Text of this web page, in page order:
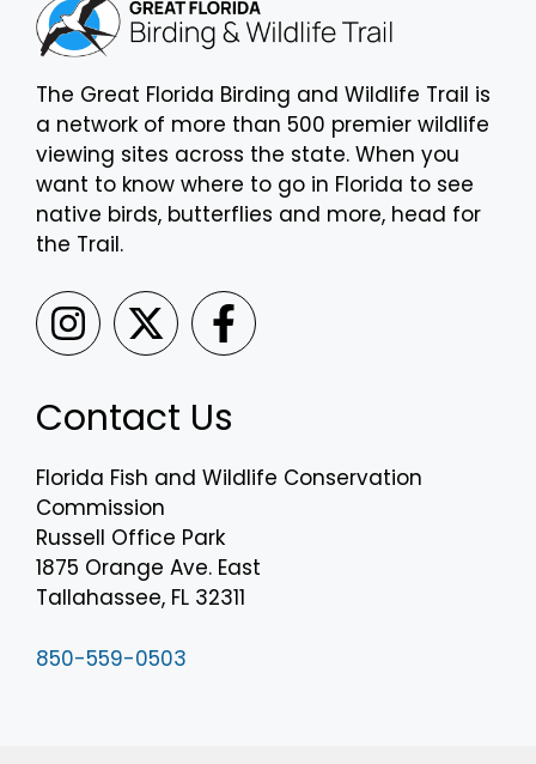
The Great Florida Birding and Wildlife Trail is
a network of more than 500 premier wildlife
viewing sites across the state. When you
want to know where to go in Florida to see
native birds, butterflies and more, head for
the Trail.
Contact Us
Florida Fish and Wildlife Conservation
Commission
Russell Office Park
1875 Orange Ave. East
Tallahassee, FL 32311
850-559-0503